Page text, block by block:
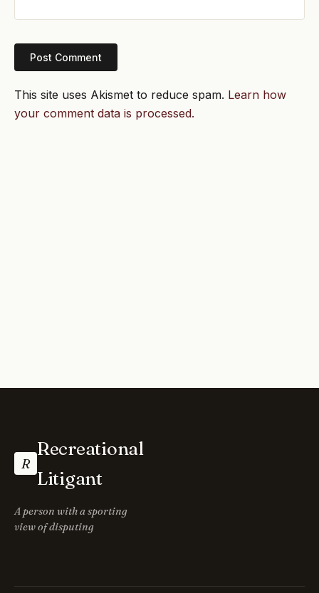
This site uses Akismet to reduce spam. Learn how
your comment data is processed.
R
Recreational
Litigant
A person with a sporting
view of disputing